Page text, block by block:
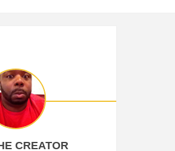
CREATOR